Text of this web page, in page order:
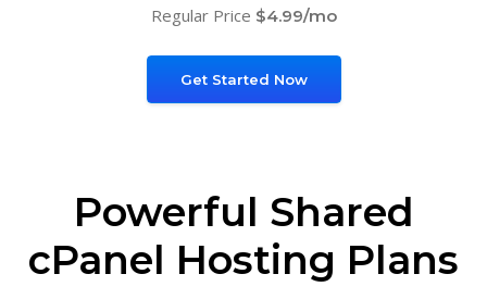
Regular Price $4.99/mo
Get Started Now
Powerful Shared
cPanel Hosting Plans